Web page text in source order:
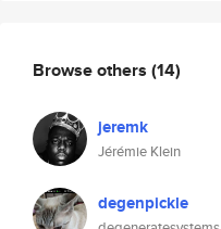
Browse others (14)
jeremk
Jérémie Klein
degenpickle